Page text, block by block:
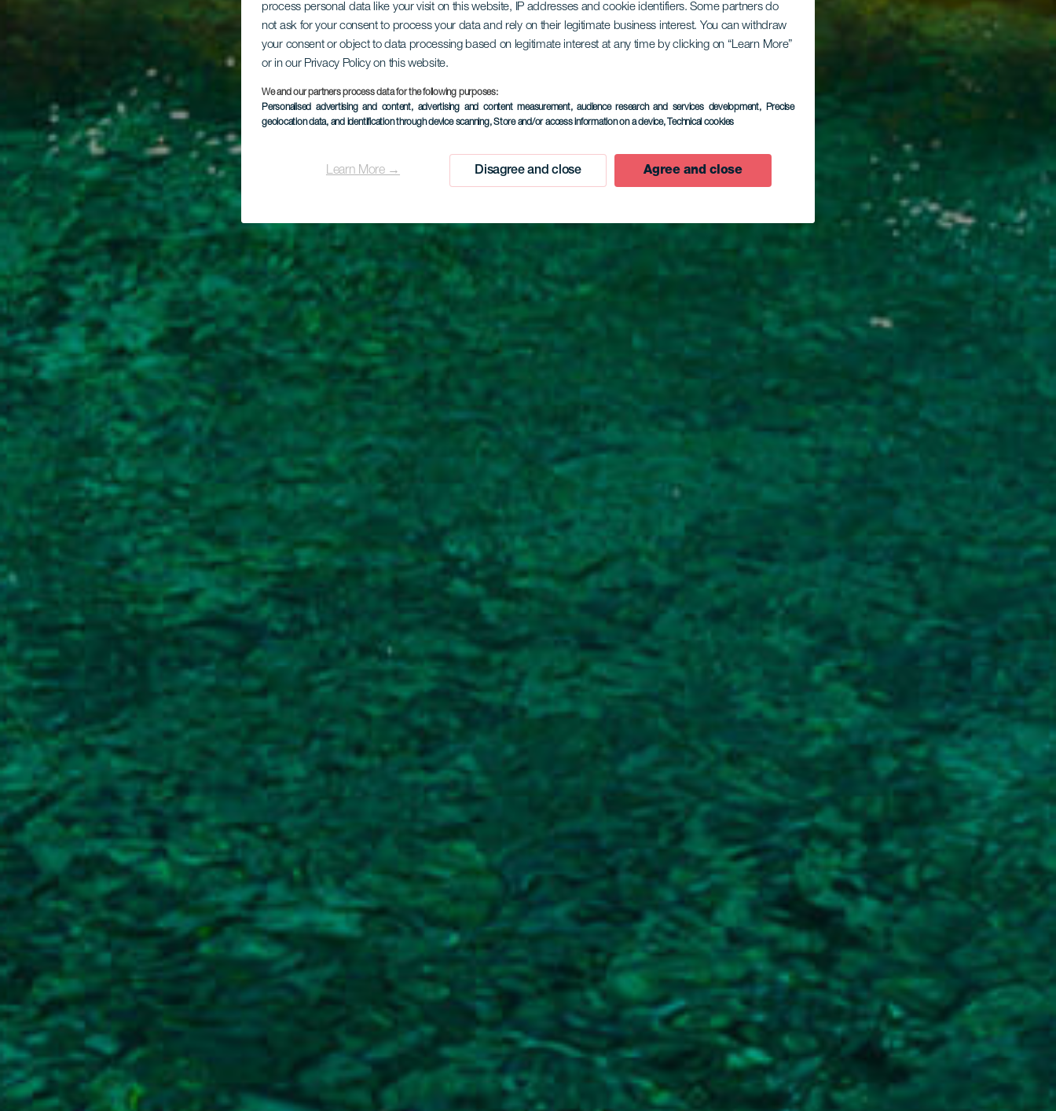
process personal data like your visit on this website, IP addresses and cookie identifiers. Some partners do
not ask for your consent to process your data and rely on their legitimate business interest. You can withdraw
your consent or object to data processing based on legitimate interest at any time by clicking on “Learn More”
or in our Privacy Policy on this website.
We and our partners process data for the following purposes:
Personalised advertising and content, advertising and content measurement, audience research and services development, Precise
geolocation data, and identification through device scanning, Store and/or access information on a device, Technical cookies
Learn More → Disagree and close Agree and close
Charco Manso
EL HIERRO